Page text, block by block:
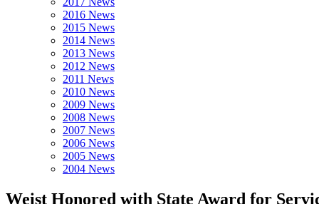
2016 News
2015 News
2014 News
2013 News
2012 News
2011 News
2010 News
2009 News
2008 News
2007 News
2006 News
2005 News
2004 News
Weist Honored with State Award for